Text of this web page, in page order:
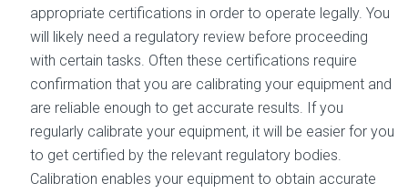
appropriate certifications in order to operate legally. You
will likely need a regulatory review before proceeding
with certain tasks. Often these certifications require
confirmation that you are calibrating your equipment and
are reliable enough to get accurate results. If you
regularly calibrate your equipment, it will be easier for you
to get certified by the relevant regulatory bodies.
Calibration enables your equipment to obtain accurate